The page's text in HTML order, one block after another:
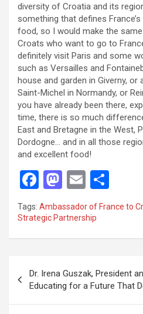
diversity of Croatia and its
something that defines
food, so I would make the
Croats who want to go to
definitely visit Paris and some
such as Versailles and
house and garden in Giverny,
Saint-Michel in Normandy, or
you have already been there,
time, there is so much
East and Bretagne in the West,
Dordogne… and in all those
and excellent food!
F
a
ce
b
o
k
M
st
o
o
n
E
m
ail ar
e
Tags: Ambassador of France to
Strategic Partnership
s
Dr. Irena Guszak, President
Educating for a Future That